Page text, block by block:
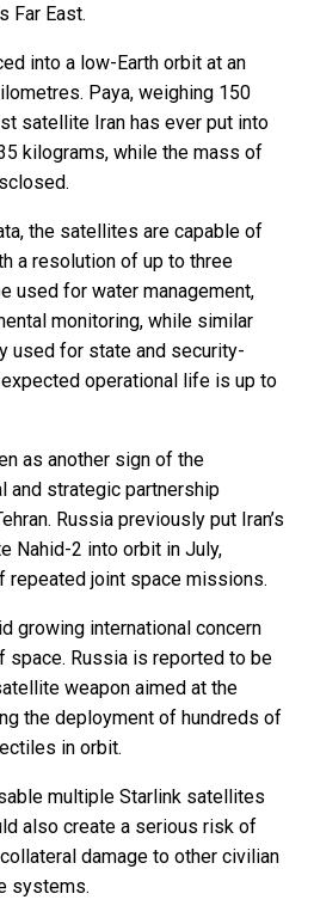
Far East.
into a low-Earth orbit at an
Paya, weighing 150
satellite Iran has ever put into
kilograms, while the mass of
the satellites are capable of
a resolution of up to three
used for water management,
monitoring, while similar
used for state and security-
operational life is up to
as another sign of the
and strategic partnership
Russia previously put Iran’s
Nahid-2 into orbit in July,
repeated joint space missions.
growing international concern
space. Russia is reported to be
weapon aimed at the
the deployment of hundreds of
in orbit.
multiple Starlink satellites
also create a serious risk of
damage to other civilian
systems.